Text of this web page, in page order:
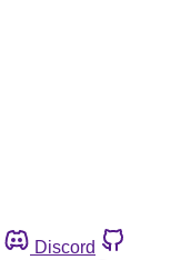
Discord